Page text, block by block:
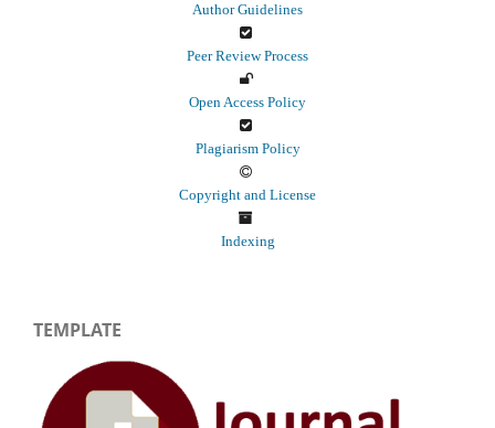
Author Guidelines
Peer Review Process
Open Access Policy
Plagiarism Policy
Copyright and License
Indexing
TEMPLATE